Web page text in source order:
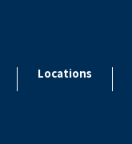
Locations